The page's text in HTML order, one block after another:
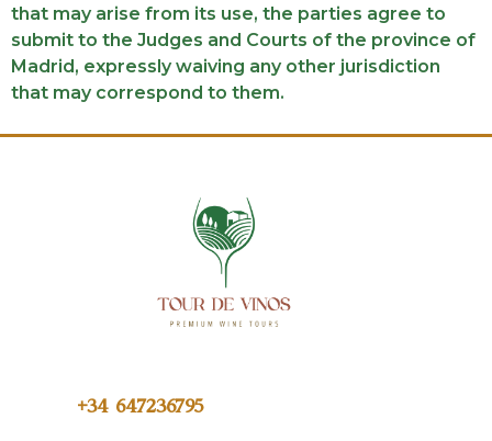
that may arise from its use, the parties agree to
submit to the Judges and Courts of the province of
Madrid, expressly waiving any other jurisdiction
that may correspond to them.
+34 647236795